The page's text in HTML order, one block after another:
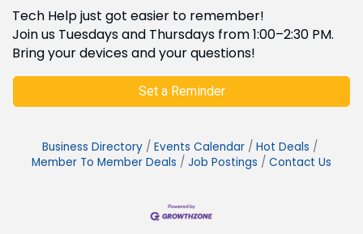
Tech Help just got easier to remember!
Join us Tuesdays and Thursdays from 1:00–2:30 PM.
Bring your devices and your questions!
Set a Reminder
Business Directory Events Calendar
Hot Deals
Member To Member Deals
Job Postings Contact Us